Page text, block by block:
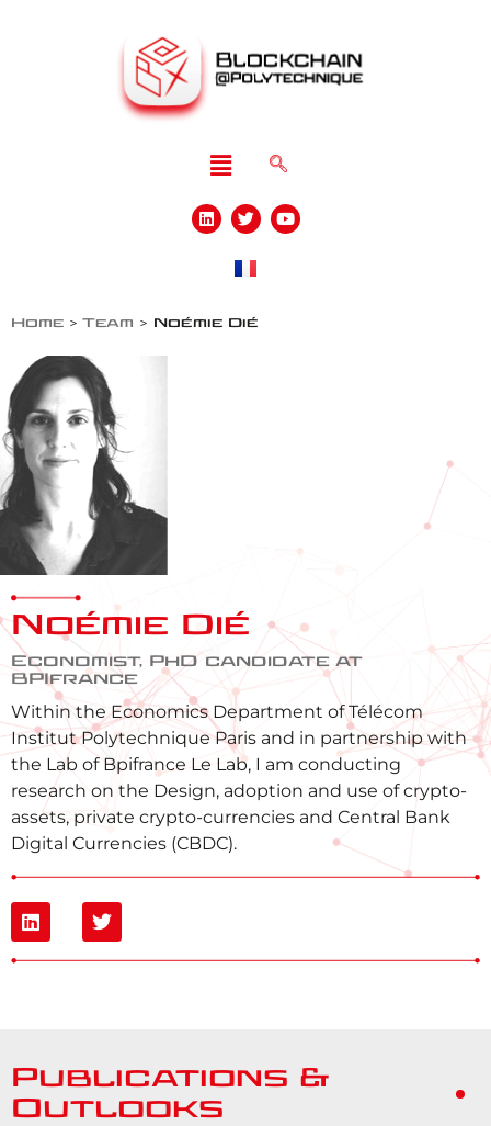
Home > Team > Noémie Dié
Noémie Dié
Economist, PhD candidate at
BPIfrance
Within the Economics Department of Télécom
Institut Polytechnique Paris and in partnership with
the Lab of Bpifrance Le Lab, I am conducting
research on the Design, adoption and use of crypto-
assets, private crypto-currencies and Central Bank
Digital Currencies (CBDC).
Publications &
Outlooks